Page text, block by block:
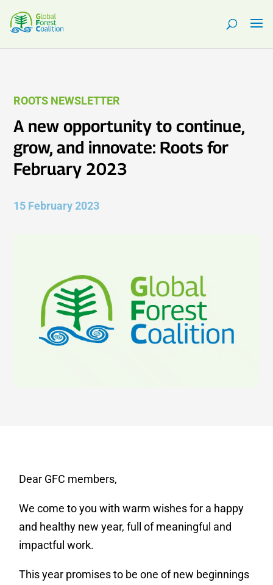
ROOTS NEWSLETTER
A new opportunity to continue,
grow, and innovate: Roots for
February 2023
15 February 2023
Dear GFC members,
We come to you with warm wishes for a happy
and healthy new year, full of meaningful and
impactful work.
This year promises to be one of new beginnings